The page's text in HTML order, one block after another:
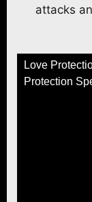
attacks
Love
Protection